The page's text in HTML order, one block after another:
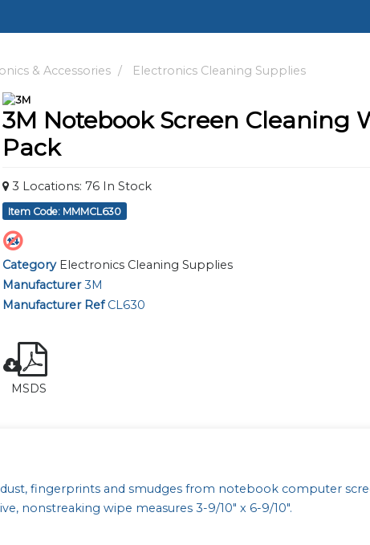
& Accessories Electronics Cleaning Supplies
3M Notebook Screen Cleaning
Pack
3 Locations: 76In Stock
Item Code: MMMCL630
Category Electronics Cleaning Supplies
Manufacturer3M
Manufacturer RefCL630
MSDS
fingerprints and smudges from notebook computer
nonstreaking wipe measures 3-9/10" x 6-9/10".